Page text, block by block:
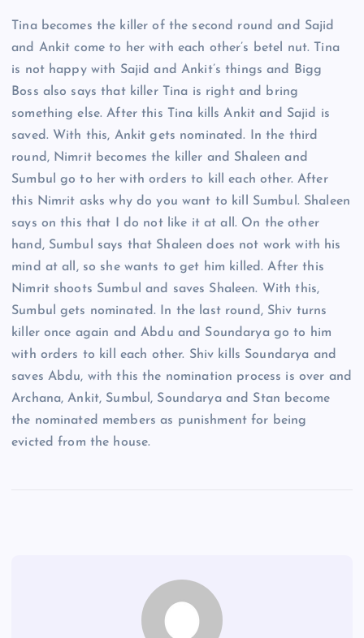
Tina becomes the killer of the second round and Sajid
and Ankit come to her with each other’s betel nut. Tina
is not happy with Sajid and Ankit’s things and Bigg
Boss also says that killer Tina is right and bring
something else. After this Tina kills Ankit and Sajid is
saved. With this, Ankit gets nominated. In the third
round, Nimrit becomes the killer and Shaleen and
Sumbul go to her with orders to kill each other. After
this Nimrit asks why do you want to kill Sumbul. Shaleen
says on this that I do not like it at all. On the other
hand, Sumbul says that Shaleen does not work with his
mind at all, so she wants to get him killed. After this
Nimrit shoots Sumbul and saves Shaleen. With this,
Sumbul gets nominated. In the last round, Shiv turns
killer once again and Abdu and Soundarya go to him
with orders to kill each other. Shiv kills Soundarya and
saves Abdu, with this the nomination process is over and
Archana, Ankit, Sumbul, Soundarya and Stan become
the nominated members as punishment for being
evicted from the house.